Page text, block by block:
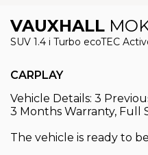
VAUXHALL
SUV 1.4 i Turbo ecoTEC
CARPLAY
Vehicle Details: 3
3 Months Warranty, Full
The vehicle is ready to